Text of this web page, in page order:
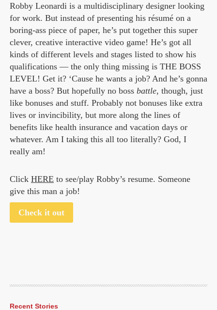
Robby Leonardi is a multidisciplinary designer looking
for work. But instead of presenting his résumé on a
boring-ass piece of paper, he’s put together this super
clever, creative interactive video game! He’s got all
kinds of different levels and stages listed to show his
qualifications — the only thing missing is THE BOSS
LEVEL! Get it? ‘Cause he wants a job? And he’s gonna
have a boss? But hopefully no boss battle, though, just
like bonuses and stuff. Probably not bonuses like extra
lives or invincibility, but more along the lines of
benefits like health insurance and vacation days or
whatever. Am I taking this all too literally? God, I
really am!
Click HERE to see/play Robby’s resume. Someone
give this man a job!
Check it out
Recent Stories